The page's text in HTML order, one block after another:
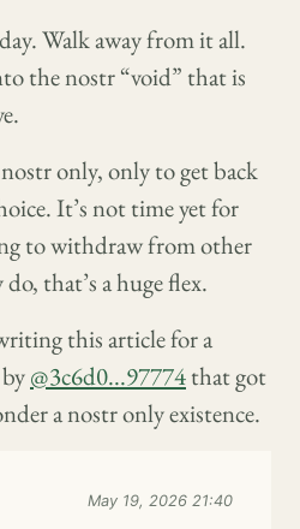
Walk away from it all.
the nostr “void” that is
only, only to get back
It’s not time yet for
to withdraw from other
that’s a huge flex.
this article for a
@3c6d0...97774that got
a nostr only existence.
May 19, 2026 21:40